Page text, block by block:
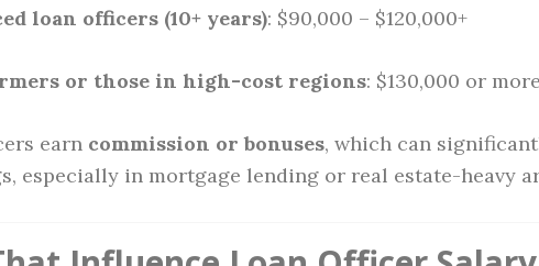
loan officers (10+ years): $90,000 – $120,000+
or those in high-cost regions: $130,000 or more
earn commission or bonuses, which can
especially in mortgage lending or real estate-heavy